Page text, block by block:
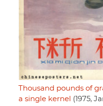
Thousand pounds of
a single kernel (1975,